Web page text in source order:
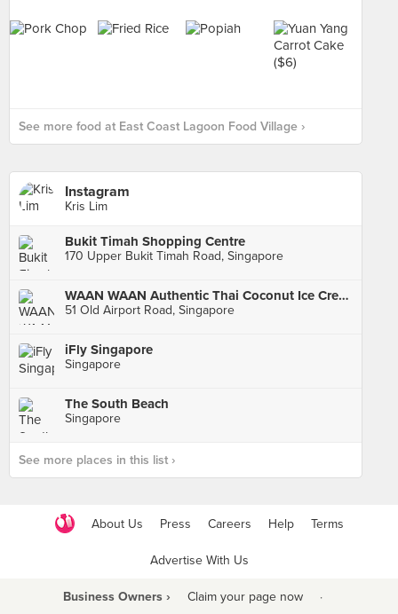
See more food at East Coast Lagoon Food Village ›
Instagram
Kris Lim
Bukit Timah Shopping Centre
170 Upper Bukit Timah Road, Singapore
WAAN WAAN Authentic Thai Coconut Ice Cream (Old Airport Road Food Centre)
51 Old Airport Road, Singapore
iFly Singapore
Singapore
The South Beach
Singapore
See more places in this list ›
About Us Press Careers Help Terms
Advertise With Us
Business Owners › Claim your page now ·